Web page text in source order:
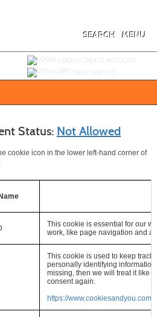
MENU
SEARCH
Status: Not Allowed
cookie icon in the lower left-hand corner of
This cookie is essential for our
work, like page navigation and
This cookie is used to keep
personally identifying
missing, then we will treat it like
consent again.
https://www.cookiesandyou.com/